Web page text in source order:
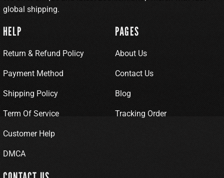
global shipping.
HELP
Return & Refund Policy
Payment Method
Shipping Policy
Term Of Service
Customer Help
DMCA
PAGES
About Us
Contact Us
Blog
Tracking Order